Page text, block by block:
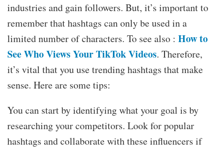
industries and gain followers. But, it’s important to
remember that hashtags can only be used in a
limited number of characters. To see also : How to
See Who Views Your TikTok Videos. Therefore,
it’s vital that you use trending hashtags that make
sense. Here are some tips:
You can start by identifying what your goal is by
researching your competitors. Look for popular
hashtags and collaborate with these influencers if